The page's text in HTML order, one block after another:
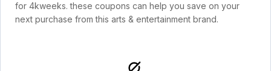
for 4kweeks. these coupons can help you save on your
next purchase from this arts & entertainment brand.